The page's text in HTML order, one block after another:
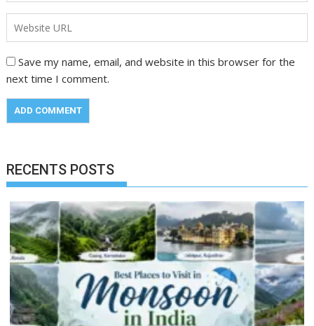
Save my name, email, and website in this browser for the
next time I comment.
RECENTS POSTS